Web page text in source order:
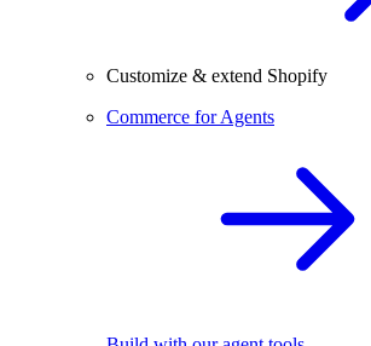
Customize & extend Shopify
Commerce for Agents